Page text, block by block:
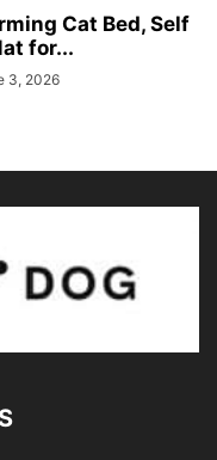
Cat Bed, Self
for...
3, 2026